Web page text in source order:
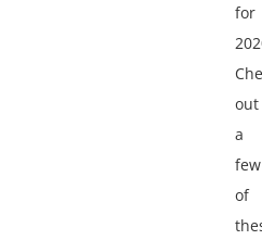
for
out
a
few
of